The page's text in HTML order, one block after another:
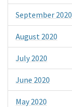
September 2020
August 2020
July 2020
June 2020
May 2020